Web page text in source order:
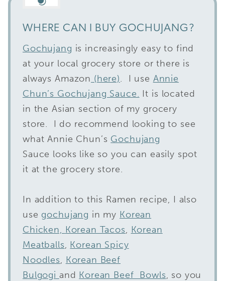
WHERE CAN I BUY GOCHUJANG?
Gochujang is increasingly easy to find
at your local grocery store or there is
always Amazon (here). I use Annie
Chun’s Gochujang Sauce. It is located
in the Asian section of my grocery
store. I do recommend looking to see
what Annie Chun’s Gochujang
Sauce looks like so you can easily spot
it at the grocery store.
In addition to this Ramen recipe, I also
use gochujang in my Korean
Chicken, Korean Tacos, Korean
Meatballs, Korean Spicy
Noodles, Korean Beef
Bulgogi and Korean Beef Bowls, so you